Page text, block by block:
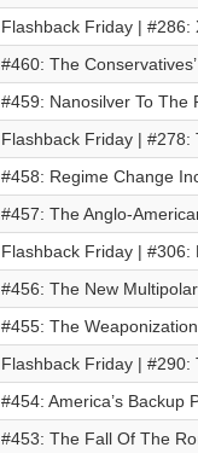
Flashback Friday | #286:
#460: The
#459: Nanosilver To The
Flashback Friday | #278:
#458: Regime Change
#457: The Anglo-
Flashback Friday | #306:
#456: The New
#455: The
Flashback Friday | #290:
#454: America’s Backup
#453: The Fall Of The